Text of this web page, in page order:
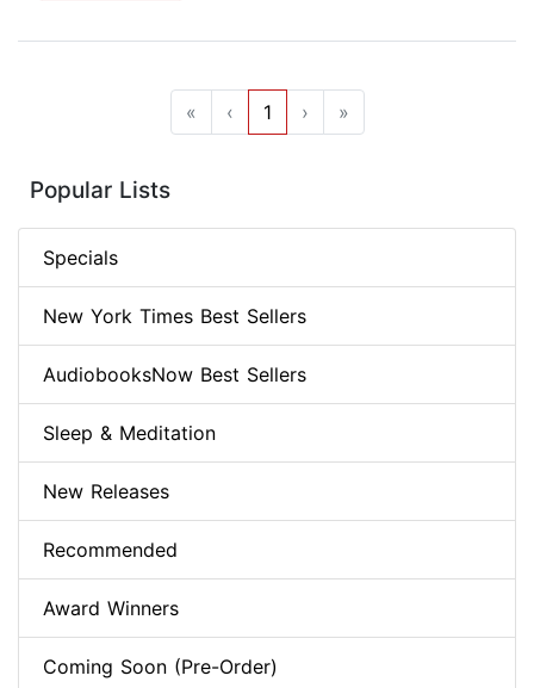
« ‹ 1 › »
Popular Lists
Specials
New York Times Best Sellers
AudiobooksNow Best Sellers
Sleep & Meditation
New Releases
Recommended
Award Winners
Coming Soon (Pre-Order)